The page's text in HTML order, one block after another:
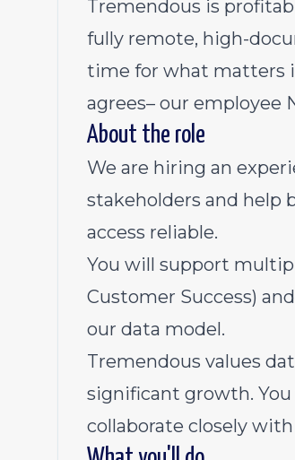
Tremendous is
fully remote, high-
time for what matters
agrees– our employee
About the role
We are hiring an
stakeholders and help
access reliable.
You will support
Customer Success)
our data model.
Tremendous values
significant growth.
collaborate closely